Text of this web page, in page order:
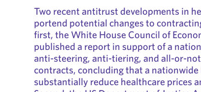
Two recent antitrust developments in
portend potential changes to
first, the White House Council of
published a report in support of a
anti-steering, anti-tiering, and all-or-
contracts, concluding that a nationwide
substantially reduce healthcare prices